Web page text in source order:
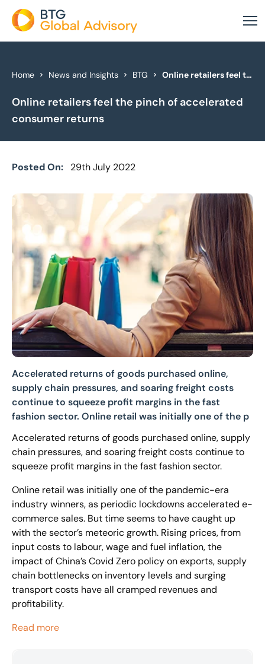
About Us
Our Services
News & Insights
Case Studies
Global Offices
Get In Touch
Home News and Insights BTG Online retailers feel the pinch of accelerated consumer returns
Online retailers feel the pinch of accelerated
consumer returns
Posted On: 29th July 2022
Accelerated returns of goods purchased online,
supply chain pressures, and soaring freight costs
continue to squeeze profit margins in the fast
fashion sector. Online retail was initially one of the p
Accelerated returns of goods purchased online, supply
chain pressures, and soaring freight costs continue to
squeeze profit margins in the fast fashion sector.
Online retail was initially one of the pandemic-era
industry winners, as periodic lockdowns accelerated e-
commerce sales. But time seems to have caught up
with the sector’s meteoric growth. Rising prices, from
input costs to labour, wage and fuel inflation, the
impact of China’s Covid Zero policy on exports, supply
chain bottlenecks on inventory levels and surging
transport costs have all cramped revenues and
profitability.
Read more